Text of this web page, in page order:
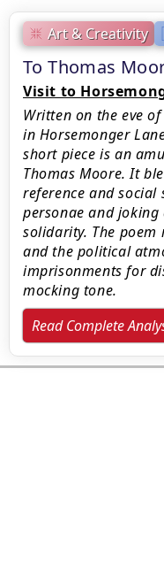
Art & Creativity
To Thomas
Visit to
Written on the eve
in Horsemonger
short piece is an
Thomas Moore. It
reference and
personae and
solidarity. The poem
and the political
imprisonments for
mocking tone.
Read Complete